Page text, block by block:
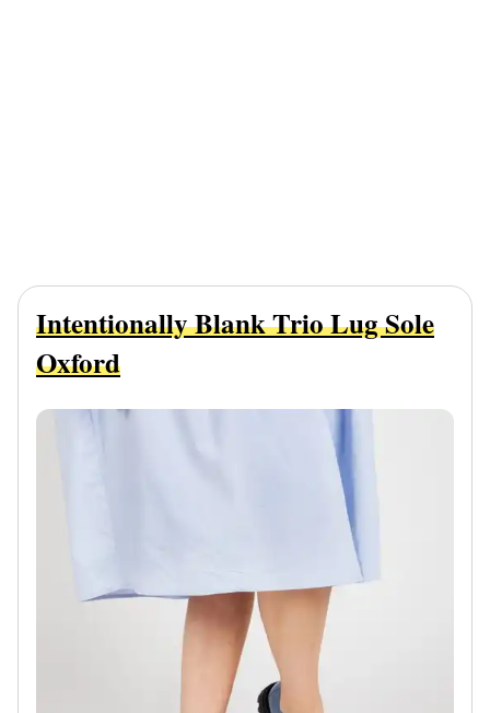
Intentionally Blank Trio Lug Sole
Oxford